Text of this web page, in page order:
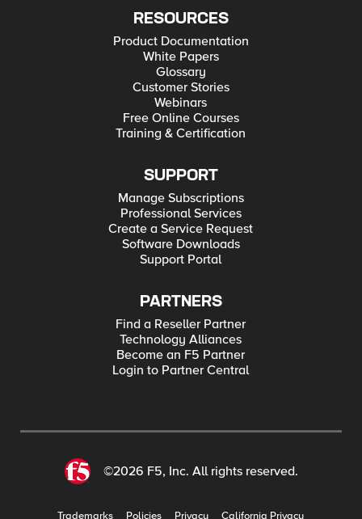
RESOURCES
Product Documentation
White Papers
Glossary
Customer Stories
Webinars
Free Online Courses
Training & Certification
SUPPORT
Manage Subscriptions
Professional Services
Create a Service Request
Software Downloads
Support Portal
PARTNERS
Find a Reseller Partner
Technology Alliances
Become an F5 Partner
Login to Partner Central
©2026 F5, Inc. All rights reserved.
Trademarks Policies Privacy California Privacy